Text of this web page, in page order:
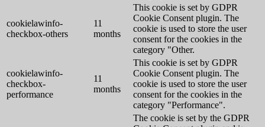
cookielawinfo-
checkbox-others
11
months
This cookie is set by GDPR
Cookie Consent plugin. The
cookie is used to store the user
consent for the cookies in the
category "Other.
cookielawinfo-
checkbox-
performance
11
months
This cookie is set by GDPR
Cookie Consent plugin. The
cookie is used to store the user
consent for the cookies in the
category "Performance".
The cookie is set by the GDPR